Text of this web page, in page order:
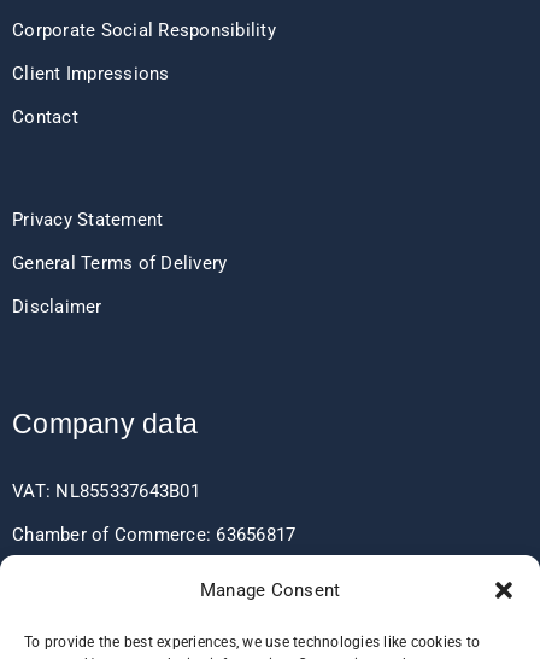
Manage Consent
To provide the best experiences, we use technologies like cookies to
Corporate Social Responsibility
Client Impressions
Contact
Privacy Statement
General Terms of Delivery
Disclaimer
Company data
VAT: NL855337643B01
Chamber of Commerce: 63656817